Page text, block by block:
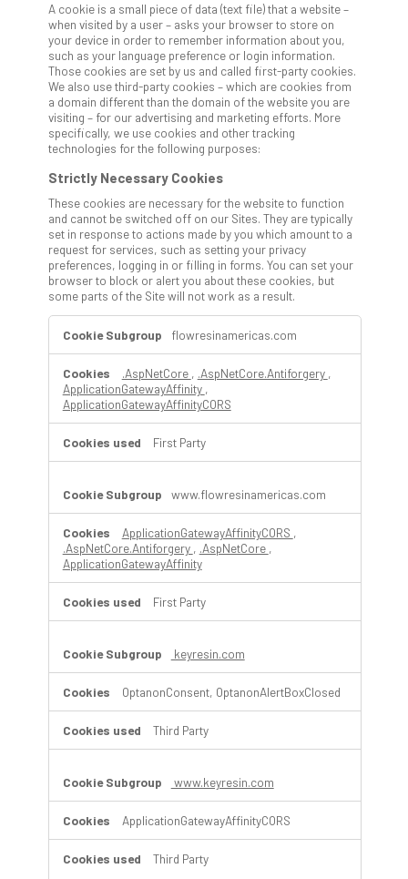
A cookie is a small piece of data (text file) that a website –
when visited by a user – asks your browser to store on
your device in order to remember information about you,
such as your language preference or login information.
Those cookies are set by us and called first-party cookies.
We also use third-party cookies – which are cookies from
a domain different than the domain of the website you are
visiting – for our advertising and marketing efforts. More
specifically, we use cookies and other tracking
technologies for the following purposes:
Strictly Necessary Cookies
These cookies are necessary for the website to function
and cannot be switched off on our Sites. They are typically
set in response to actions made by you which amount to a
request for services, such as setting your privacy
preferences, logging in or filling in forms. You can set your
browser to block or alert you about these cookies, but
some parts of the Site will not work as a result.
Strictly
Necessary
Cookies
flowresinamericas.com
.AspNetCore , .AspNetCore.Antiforgery ,
ApplicationGatewayAffinity ,
ApplicationGatewayAffinityCORS
First Party
www.flowresinamericas.com
ApplicationGatewayAffinityCORS ,
.AspNetCore.Antiforgery , .AspNetCore ,
ApplicationGatewayAffinity
First Party
keyresin.com
OptanonConsent, OptanonAlertBoxClosed
Third Party
www.keyresin.com
ApplicationGatewayAffinityCORS
Third Party